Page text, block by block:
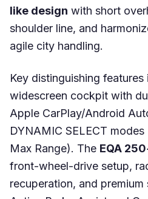
like design with short
shoulder line, and
agile city handling.
Key distinguishing
widescreen cockpit with
Apple CarPlay/Android
DYNAMIC SELECT
Max Range). The EQA
front-wheel-drive setup,
recuperation, and